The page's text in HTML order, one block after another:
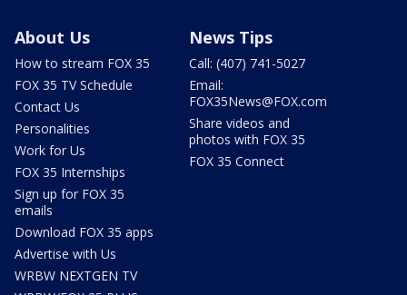
About Us
How to stream FOX 35
FOX 35 TV Schedule
Contact Us
Personalities
Work for Us
FOX 35 Internships
Sign up for FOX 35
emails
Download FOX 35 apps
Advertise with Us
WRBW NEXTGEN TV
News Tips
Call: (407) 741-5027
Email:
FOX35News@FOX.com
Share videos and
photos with FOX 35
FOX 35 Connect